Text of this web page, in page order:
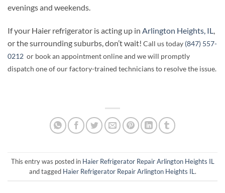
evenings and weekends.
If your Haier refrigerator is acting up in Arlington Heights, IL
or the surrounding suburbs, don’t wait! Call us today (847) 557-
0212 or book an appointment online and we will promptly
dispatch one of our factory-trained technicians to resolve the issue.
This entry was posted in Haier Refrigerator Repair Arlington Heights IL
and tagged Haier Refrigerator Repair Arlington Heights IL .